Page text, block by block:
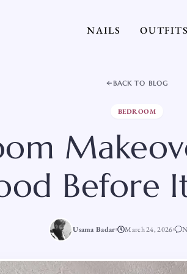
NAILS OUTFITS
BACK TO BLOG
BEDROOM
Before
Usama Badar March 24, 2026